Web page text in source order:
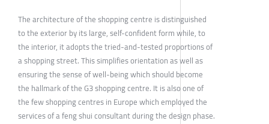
The architecture of the shopping centre is distinguished
to the exterior by its large, self-confident form while, to
the interior, it adopts the tried-and-tested proportions of
a shopping street. This simplifies orientation as well as
ensuring the sense of well-being which should become
the hallmark of the G3 shopping centre. It is also one of
the few shopping centres in Europe which employed the
services of a feng shui consultant during the design phase.